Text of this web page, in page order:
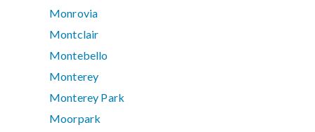
Monrovia
Montclair
Montebello
Monterey
Monterey Park
Moorpark